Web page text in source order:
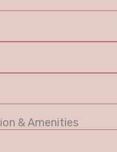
& Amenities